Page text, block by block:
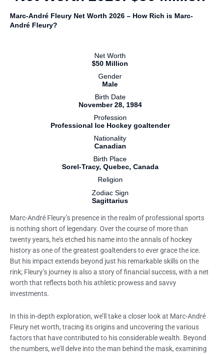
Marc-André Fleury Net Worth 2026 – How Rich is Marc-
André Fleury?
Net Worth
$50 Million
Gender
Male
Birth Date
November 28, 1984
Profession
Professional Ice Hockey goaltender
Nationality
Canadian
Birth Place
Sorel-Tracy, Quebec, Canada
Religion
Zodiac Sign
Sagittarius
Marc-André Fleury’s presence in the realm of professional sports
is nothing short of legendary. Over the course of more than
twenty years, he’s etched his name into the annals of hockey
history as one of the greatest goaltenders to ever grace the ice.
But his impact extends beyond just his remarkable skills on the
rink; Fleury’s journey is also a story of financial success, with a net
worth that reflects both his athletic prowess and savvy
investments.
In this in-depth exploration, we’ll take a closer look at Marc-André
Fleury net worth, tracing its origins and uncovering the various
factors that have contributed to his considerable wealth. Beyond
the numbers, we’ll delve into the man behind the mask, examining